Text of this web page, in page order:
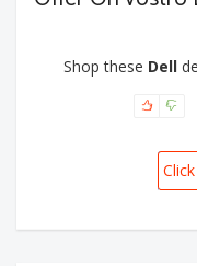
Shop these Dell